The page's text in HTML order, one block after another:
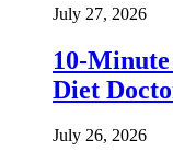
July 27, 2026
10-Minute
Diet
July 26, 2026